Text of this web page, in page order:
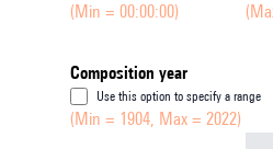
(Min = 00:00:00)
Composition year
Use this option to specify a range
(Min = 1904, Max = 2022)